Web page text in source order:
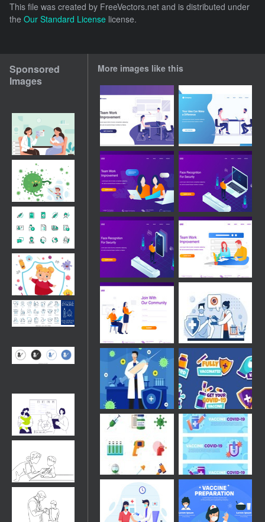
This file was created by FreeVectors.net and is distributed under
the Our Standard License license.
Sponsored
Images
More images like this